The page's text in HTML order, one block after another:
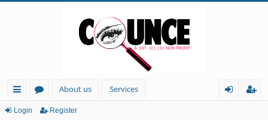
ui
or
About us
Services
Login Register